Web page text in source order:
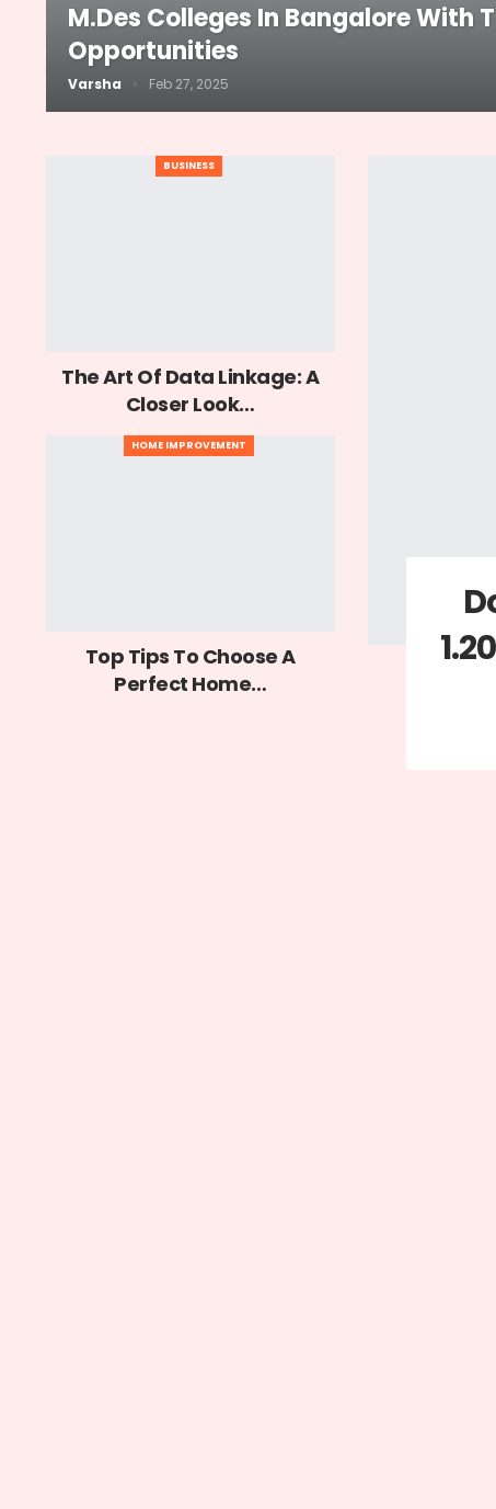
M.Des Colleges In Bangalore With
Opportunities
Varsha Feb 27, 2025
BUSINESS
The Art Of Data Linkage: A
Closer Look…
HOME IMPROVEMENT
Top Tips To Choose A
Perfect Home…